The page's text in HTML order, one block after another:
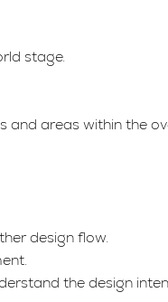
stage.
and areas within the
design flow.
the design